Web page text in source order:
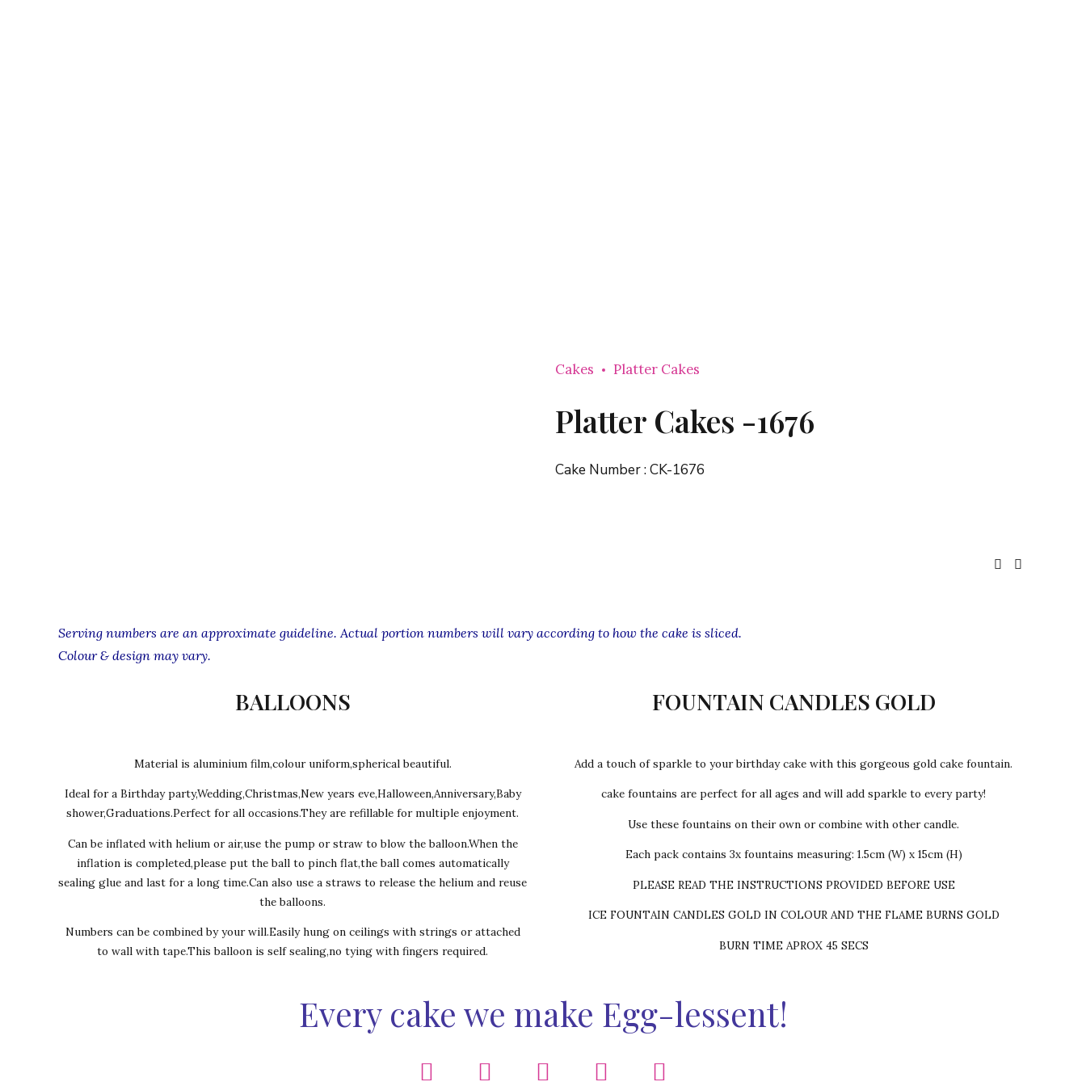
Cakes Platter Cakes
Platter Cakes -1676
Cake Number :CK-1676
Serving numbers are an approximate guideline. Actual portion numbers will vary according to how the cake is sliced.
Colour & design may vary.
BALLOONS
Material is aluminium film,colour uniform,spherical beautiful.
Ideal for a Birthday party,Wedding,Christmas,New years eve,Halloween,Anniversary,Baby
shower,Graduations.Perfect for all occasions.They are refillable for multiple enjoyment.
Can be inflated with helium or air,use the pump or straw to blow the balloon.When the
inflation is completed,please put the ball to pinch flat,the ball comes automatically
sealing glue and last for a long time.Can also use a straws to release the helium and reuse
the balloons.
Numbers can be combined by your will.Easily hung on ceilings with strings or attached
to wall with tape.This balloon is self sealing,no tying with fingers required.
FOUNTAIN CANDLES GOLD
Add a touch of sparkle to your birthday cake with this gorgeous gold cake fountain.
cake fountains are perfect for all ages and will add sparkle to every party!
Use these fountains on their own or combine with other candle.
Each pack contains 3x fountains measuring: 1.5cm (W) x 15cm (H)
PLEASE READ THE INSTRUCTIONS PROVIDED BEFORE USE
ICE FOUNTAIN CANDLES GOLD IN COLOUR AND THE FLAME BURNS GOLD
BURN TIME APROX 45 SECS
Every cake we make Egg-lessent!